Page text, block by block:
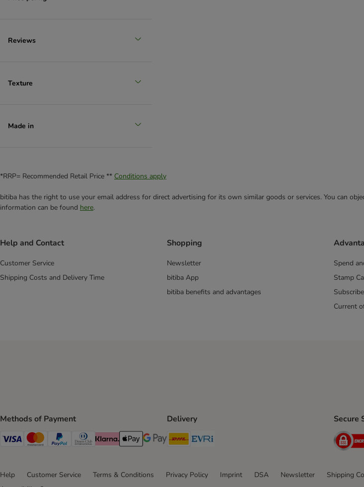
Reviews
Texture
Made in
*RRP= Recommended Retail Price ** Conditions apply
bitiba has the right to use your email address for direct advertising for its own similar goods or services. You can
information can be found here.
Help and Contact
Customer Service
Shipping Costs and Delivery Time
Shopping
Newsletter
bitiba App
bitiba benefits and advantages
Spend
Stamp
Current
Methods of Payment
Visa Payment Method
Mastercard Payment Method
PayPal Payment Method
Diners Club Payment Method
Klarna Payment Method
Apple Pay Payment Method
Google Pay Payment Method
Delivery
DHL Shipping Method
Secure
Help Customer Service Terms & Conditions Privacy Policy Imprint DSA Newsletter Shipping